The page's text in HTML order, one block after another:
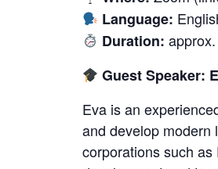
Language:
Duration:
Guest Speaker:
Eva is an
and develop modern
corporations such